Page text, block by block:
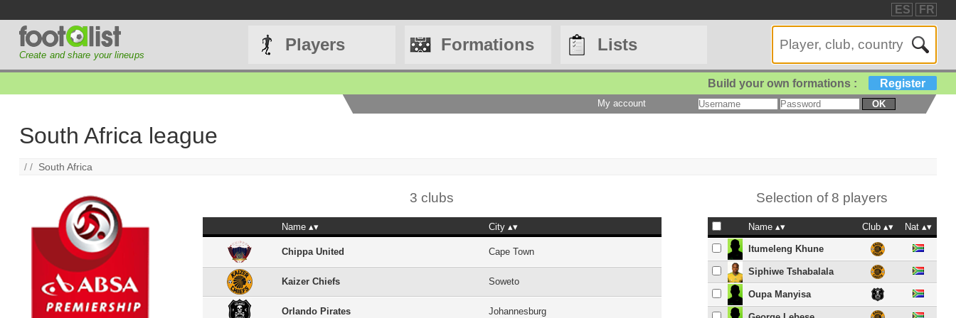
ES FR
Create and share your lineups
Players Formations Lists
Build your own formations : Register
My account OK
South Africa league
/ / South Africa
3 clubs
Name City
Chippa United Cape Town
Kaizer Chiefs Soweto
Orlando Pirates Johannesburg
Selection of 8 players
Name Club Nat
Itumeleng Khune
Siphiwe Tshabalala
Oupa Manyisa